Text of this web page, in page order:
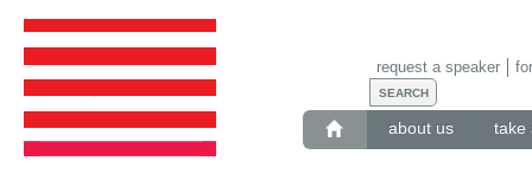
about us take
request a speaker